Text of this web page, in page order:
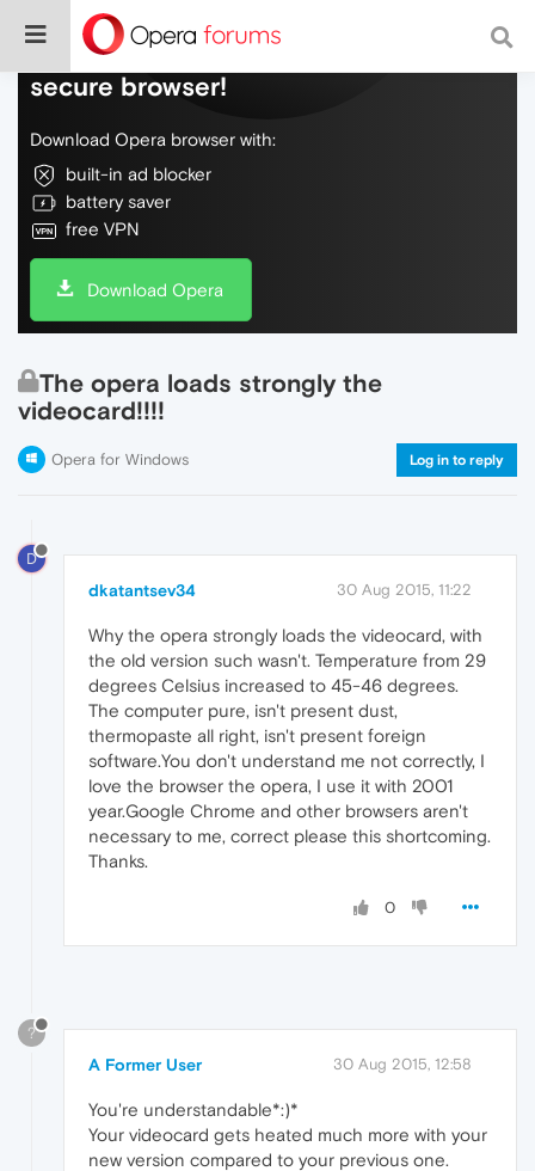
Do more on the web, with a fast and
secure browser!
Download Opera browser with:
built-in ad blocker
battery saver
free VPN
Download Opera
The opera loads strongly the
videocard!!!!
Opera for Windows Log in to reply
D
dkatantsev34 30 Aug 2015, 11:22
Why the opera strongly loads the videocard, with
the old version such wasn't. Temperature from 29
degrees Celsius increased to 45-46 degrees.
The computer pure, isn't present dust,
thermopaste all right, isn't present foreign
software.You don't understand me not correctly, I
love the browser the opera, I use it with 2001
year.Google Chrome and other browsers aren't
necessary to me, correct please this shortcoming.
Thanks.
0
?
A Former User 30 Aug 2015, 12:58
You're understandable*:)*
Your videocard gets heated much more with your
new version compared to your previous one.